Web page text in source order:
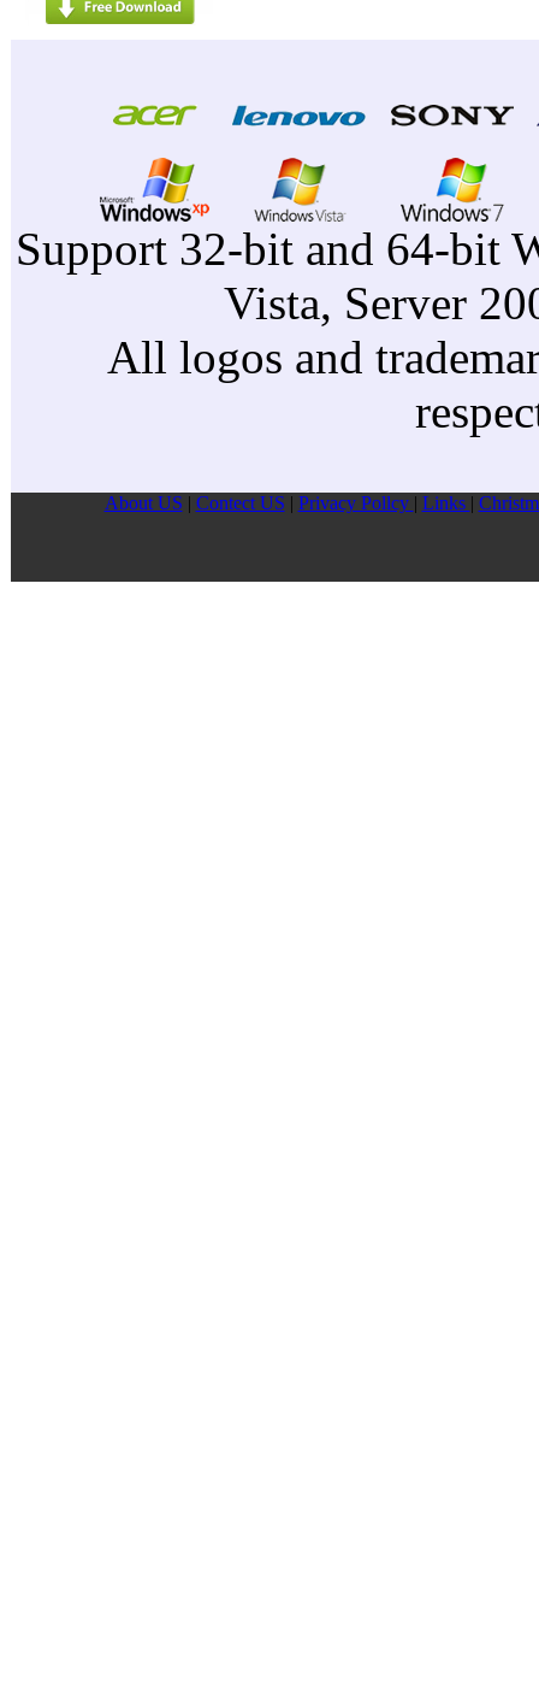
Support 32-bit and 64-bit
Vista, Server
All logos and
About US Contect US Privacy Pollcy Links